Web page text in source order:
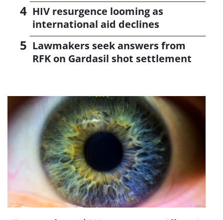
HIV resurgence looming as
international aid declines
Lawmakers seek answers from
RFK on Gardasil shot settlement